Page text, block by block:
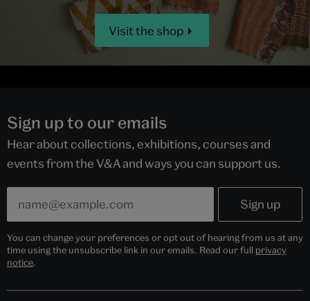
Visit the shop
Sign up to our emails
Hear about collections, exhibitions, courses and
events from the V&A and ways you can support us.
You can change your preferences or opt out of hearing from us at any
time using the unsubscribe link in our emails. Read our full privacy
notice.